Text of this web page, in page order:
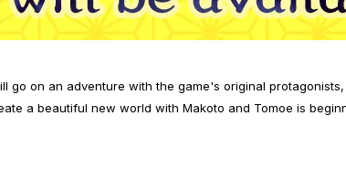
go on an adventure with the game's original
a beautiful new world with Makoto and Tomoe is